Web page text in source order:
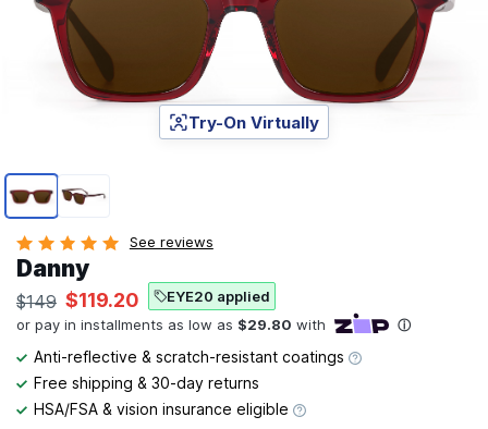
Page 1 of 2
Try-On Virtually
See reviews
Danny
$149 $119.20 EYE20 applied
Anti-reflective & scratch-resistant coatings
Free shipping & 30-day returns
HSA/FSA & vision insurance eligible